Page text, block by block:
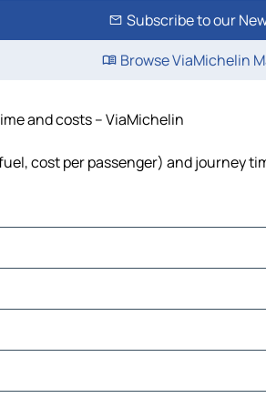
Subscribe to our
Browse ViaMichelin
and costs – ViaMichelin
cost per passenger) and journey